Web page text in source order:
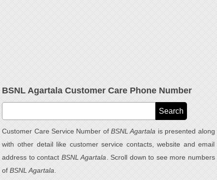
BSNL Agartala Customer Care Phone Number
Customer Care Service Number ofBSNL Agartala is presented along
with other detail like customer service contacts, website and email
address to contact BSNL Agartala . Scroll down to see more numbers
ofBSNL Agartala